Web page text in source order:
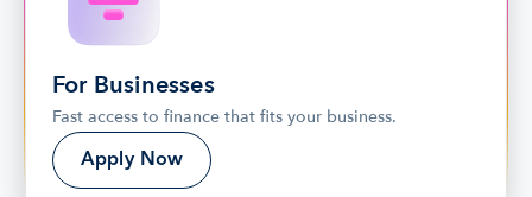
For Businesses
Fast access to finance that fits your business.
Apply Now